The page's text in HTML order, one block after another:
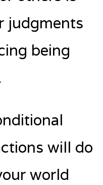
judgments
being
will do
world